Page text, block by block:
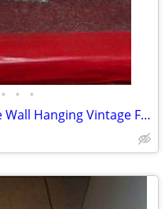
• • •
STAINED GLASS Floral Antique Wall Hanging Vintage Framed ART